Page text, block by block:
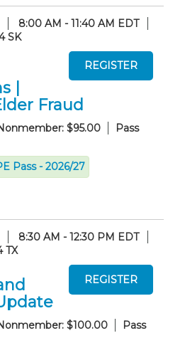
8:00 AM - 11:40 AM EDT
SK
|
Fraud
$95.00
Pass
Pass - 2026/27
8:30 AM - 12:30 PM EDT
TX
$100.00
Pass